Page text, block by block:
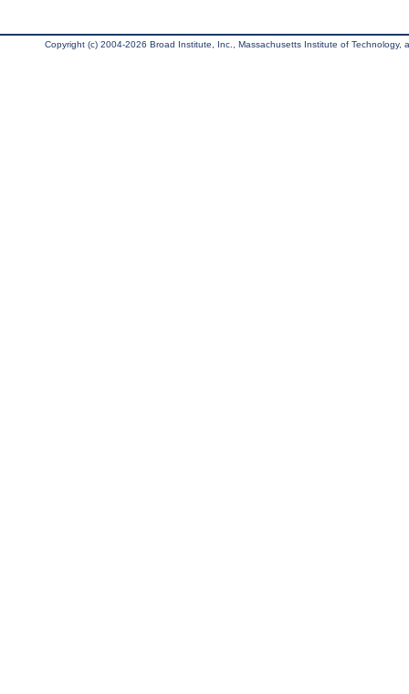
Copyright (c) 2004-2026 Broad Institute, Inc., Massachusetts Institute of Technology,